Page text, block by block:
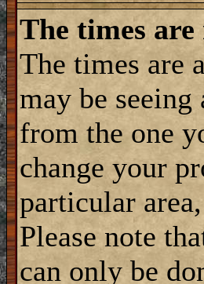
The times
The times are
may be
from the one
change your
particular
Please note
can only be